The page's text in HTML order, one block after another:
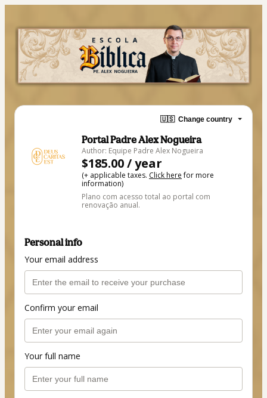
🇺🇸 Change country
Portal Padre Alex Nogueira
Author: Equipe Padre Alex Nogueira
$185.00 / year
(+ applicable taxes. Click herefor more
information)
Plano com acesso total ao portal com
renovação anual.
Personal info
Your email address
Confirm your email
Your full name